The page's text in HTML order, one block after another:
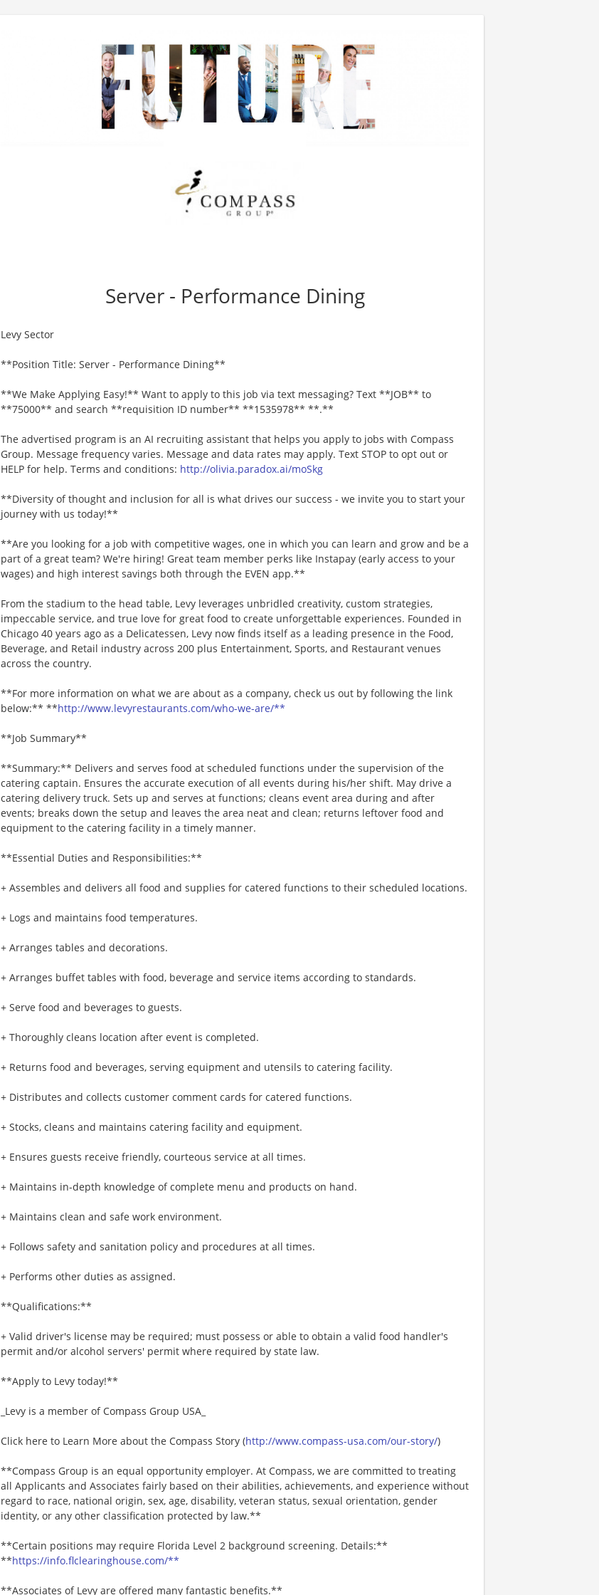
Server - Performance Dining
Levy Sector
**Position Title: Server - Performance Dining**
**We Make Applying Easy!** Want to apply to this job via text messaging? Text **JOB** to
**75000** and search **requisition ID number** **1535978** **.**
The advertised program is an AI recruiting assistant that helps you apply to jobs with Compass
Group. Message frequency varies. Message and data rates may apply. Text STOP to opt out or
HELP for help. Terms and conditions: http://olivia.paradox.ai/moSkg
**Diversity of thought and inclusion for all is what drives our success - we invite you to start your
journey with us today!**
**Are you looking for a job with competitive wages, one in which you can learn and grow and be a
part of a great team? We're hiring! Great team member perks like Instapay (early access to your
wages) and high interest savings both through the EVEN app.**
From the stadium to the head table, Levy leverages unbridled creativity, custom strategies,
impeccable service, and true love for great food to create unforgettable experiences. Founded in
Chicago 40 years ago as a Delicatessen, Levy now finds itself as a leading presence in the Food,
Beverage, and Retail industry across 200 plus Entertainment, Sports, and Restaurant venues
across the country.
**For more information on what we are about as a company, check us out by following the link
below:** **http://www.levyrestaurants.com/who-we-are/**
**Job Summary**
**Summary:** Delivers and serves food at scheduled functions under the supervision of the
catering captain. Ensures the accurate execution of all events during his/her shift. May drive a
catering delivery truck. Sets up and serves at functions; cleans event area during and after
events; breaks down the setup and leaves the area neat and clean; returns leftover food and
equipment to the catering facility in a timely manner.
**Essential Duties and Responsibilities:**
+ Assembles and delivers all food and supplies for catered functions to their scheduled locations.
+ Logs and maintains food temperatures.
+ Arranges tables and decorations.
+ Arranges buffet tables with food, beverage and service items according to standards.
+ Serve food and beverages to guests.
+ Thoroughly cleans location after event is completed.
+ Returns food and beverages, serving equipment and utensils to catering facility.
+ Distributes and collects customer comment cards for catered functions.
+ Stocks, cleans and maintains catering facility and equipment.
+ Ensures guests receive friendly, courteous service at all times.
+ Maintains in-depth knowledge of complete menu and products on hand.
+ Maintains clean and safe work environment.
+ Follows safety and sanitation policy and procedures at all times.
+ Performs other duties as assigned.
**Qualifications:**
+ Valid driver's license may be required; must possess or able to obtain a valid food handler's
permit and/or alcohol servers' permit where required by state law.
**Apply to Levy today!**
_Levy is a member of Compass Group USA_
Click here to Learn More about the Compass Story (http://www.compass-usa.com/our-story/)
**Compass Group is an equal opportunity employer. At Compass, we are committed to treating
all Applicants and Associates fairly based on their abilities, achievements, and experience without
regard to race, national origin, sex, age, disability, veteran status, sexual orientation, gender
identity, or any other classification protected by law.**
**Certain positions may require Florida Level 2 background screening. Details:**
**https://info.flclearinghouse.com/**
**Associates of Levy are offered many fantastic benefits.**